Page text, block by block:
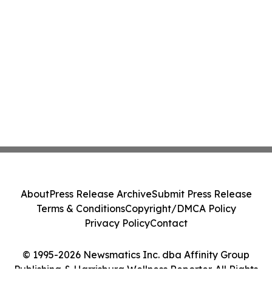
© 1995-2026 Newsmatics Inc. dba Affinity Group
Publishing & Harrisburg Wellness Reporter. All Rights
AboutPress Release ArchiveSubmit Press Release
Terms & ConditionsCopyright/DMCA Policy
Privacy PolicyContact